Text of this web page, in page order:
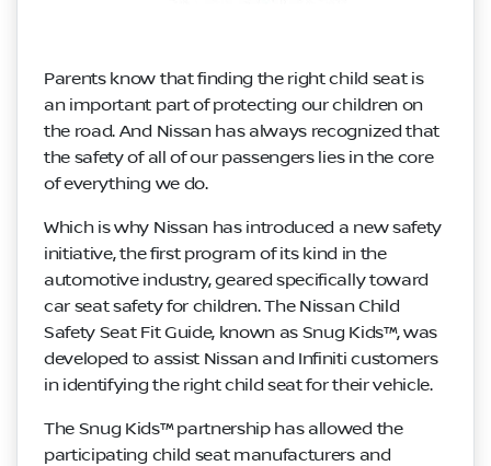
Parents know that finding the right child seat is
an important part of protecting our children on
the road. And Nissan has always recognized that
the safety of all of our passengers lies in the core
of everything we do.
Which is why Nissan has introduced a new safety
initiative, the first program of its kind in the
automotive industry, geared specifically toward
car seat safety for children. The Nissan Child
Safety Seat Fit Guide, known as Snug Kids™, was
developed to assist Nissan and Infiniti customers
in identifying the right child seat for their vehicle.
The Snug Kids™ partnership has allowed the
participating child seat manufacturers and